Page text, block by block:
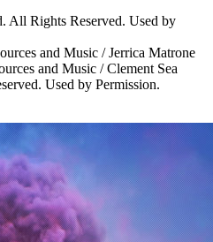
All Rights Reserved. Used by
and Music / Jerrica Matrone
and Music / Clement Sea
Used by Permission.